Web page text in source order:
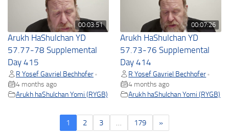
00:03:51
Arukh HaShulchan YD
57.77-78 Supplemental
Day 415
R Yosef Gavriel Bechhofer •
4 months ago
Arukh haShulchan Yomi (RYGB)
00:07:26
Arukh HaShulchan YD
57.73-76 Supplemental
Day 414
R Yosef Gavriel Bechhofer •
4 months ago
Arukh haShulchan Yomi (RYGB)
1 2 3 … 179 »